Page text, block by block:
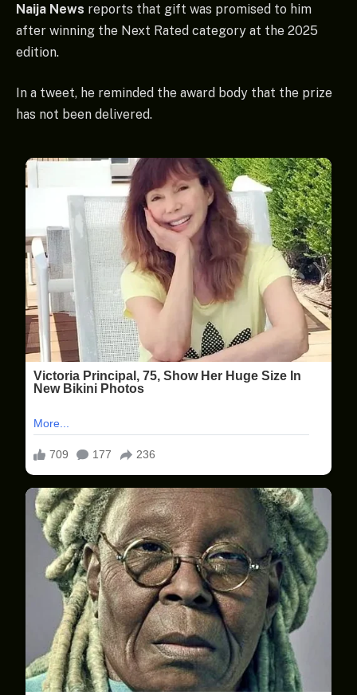
Naija News reports that gift was promised to him
after winning the Next Rated category at the 2025
edition.
In a tweet, he reminded the award body that the prize
has not been delivered.